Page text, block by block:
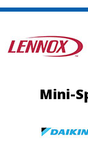
Mini-